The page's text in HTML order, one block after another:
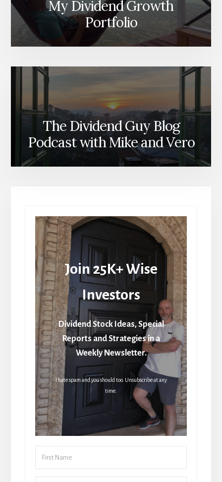
My Dividend Growth
Portfolio
The Dividend Guy Blog
Podcast with Mike and Vero
Join 25K+ Wise
Investors
Dividend Stock Ideas, Special
Reports and Strategies in a
Weekly Newsletter.
I hate spam and you should too. Unsubscribe at any
time.